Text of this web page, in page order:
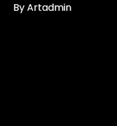
By Artadmin